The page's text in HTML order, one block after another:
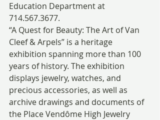
Education Department at
714.567.3677.
“A Quest for Beauty: The Art of Van
Cleef & Arpels” is a heritage
exhibition spanning more than 100
years of history. The exhibition
displays jewelry, watches, and
precious accessories, as well as
archive drawings and documents of
the Place Vendôme High Jewelry